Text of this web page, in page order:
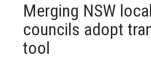
Merging NSW local
councils adopt
tool